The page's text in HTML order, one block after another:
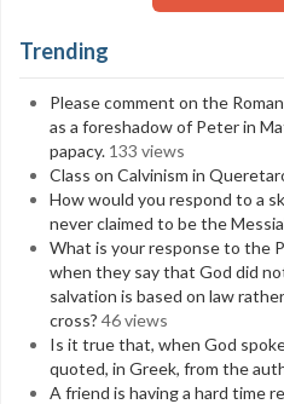
Trending
Please comment on the
as a foreshadow of Peter in
papacy. 133 views
Class on Calvinism in
How would you respond to a
never claimed to be the
What is your response to the
when they say that God did
salvation is based on law
cross? 46 views
Is it true that, when God
quoted, in Greek, from the
A friend is having a hard time